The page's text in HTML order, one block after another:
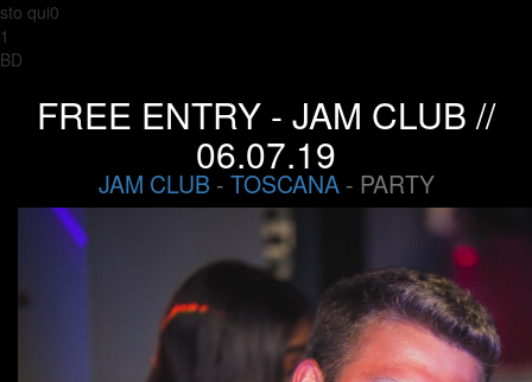
sto qui0
1
BD
FREE ENTRY - JAM CLUB //
06.07.19
JAM CLUB - TOSCANA- PARTY